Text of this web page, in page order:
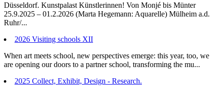
Düsseldorf. Kunstpalast Künstlerinnen! Von Monjé bis Münter
25.9.2025 – 01.2.2026 (Marta Hegemann: Aquarelle) Mülheim a.d.
Ruhr/...
2026 Visiting schools XII
When art meets school, new perspectives emerge: this year, too, we
are opening our doors to a partner school, transforming the mu...
2025 Collect, Exhibit, Design - Research.